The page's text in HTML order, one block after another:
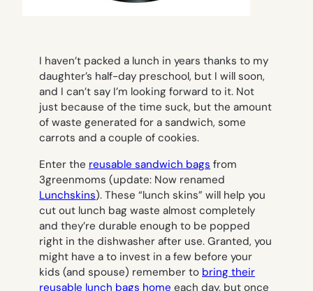
I haven’t packed a lunch in years thanks to my
daughter’s half-day preschool, but I will soon,
and I can’t say I’m looking forward to it. Not
just because of the time suck, but the amount
of waste generated for a sandwich, some
carrots and a couple of cookies.
Enter the reusable sandwich bags from
3greenmoms (update: Now renamed
Lunchskins). These “lunch skins” will help you
cut out lunch bag waste almost completely
and they’re durable enough to be popped
right in the dishwasher after use. Granted, you
might have a to invest in a few before your
kids (and spouse) remember to bring their
reusable lunch bags home each day, but once